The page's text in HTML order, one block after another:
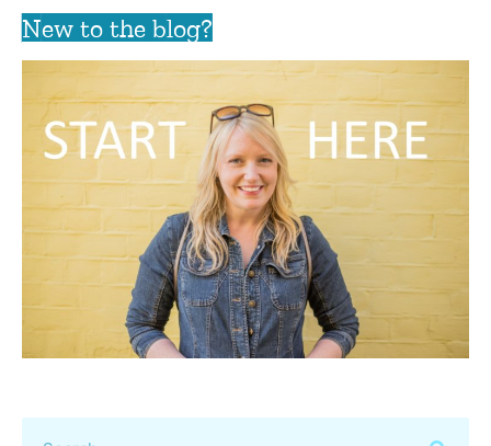
New to the blog?